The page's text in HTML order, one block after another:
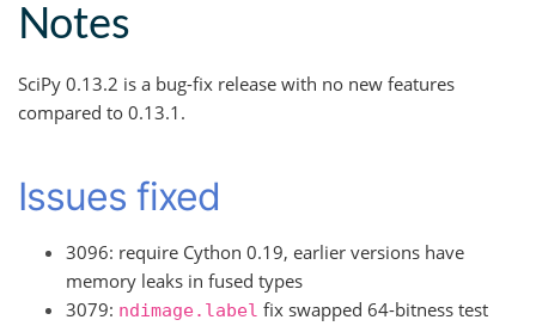
Notes
SciPy 0.13.2 is a bug-fix release with no new features
compared to 0.13.1.
Issues fixed
3096: require Cython 0.19, earlier versions have
memory leaks in fused types
3079: ndimage.label fix swapped 64-bitness test